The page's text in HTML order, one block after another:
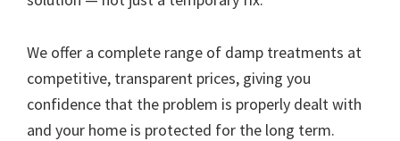
We offer a complete range of damp treatments at
competitive, transparent prices, giving you
confidence that the problem is properly dealt with
and your home is protected for the long term.